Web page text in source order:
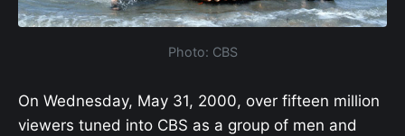
Photo: CBS
On Wednesday, May 31, 2000, over fifteen million
viewers tuned into CBS as a group of men and